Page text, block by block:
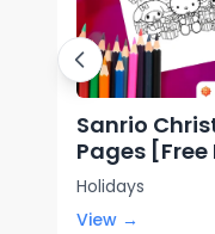
Sanrio
Pages [Free
Holidays
View →